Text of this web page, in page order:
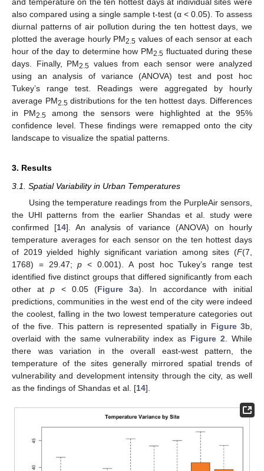
also compared using a single sample t-test (α < 0.05). To assess
diurnal patterns of air pollution during the ten hottest days, we
plotted the average hourly PM2.5 values of each sensor at each
hour of the day to determine how PM2.5 fluctuated during these
days. Finally, PM2.5 values from each sensor were analyzed
using an analysis of variance (ANOVA) test and post hoc
Tukey’s range test. Readings were aggregated by hourly
average PM2.5 distributions for the ten hottest days. Differences
in PM2.5
among the sensors were highlighted at the 95%
confidence level. These findings were remapped onto the city
landscape to visualize the spatial patterns.
3. Results
3.1. Spatial Variability in Urban Temperatures
Using the temperature readings from the PurpleAir sensors,
the UHI patterns from the earlier Shandas et al. study were
confirmed [14]. An analysis of variance (ANOVA) on hourly
temperature averages for each sensor on the ten hottest days
of 2019 yielded highly significant variation among sites (F(7,
1768) = 29.47;p < 0.001). A post hoc Tukey’s range test
identified five distinct groups that differed significantly from each
other atp < 0.05 (Figure 3a). In accordance with initial
predictions, communities in the west end of the city were indeed
the coolest, falling in the two lowest temperature categories out
of the five. This pattern is represented spatially in Figure 3b,
overlaid with the same vulnerability index as Figure 2 . While
there was variation in the overall east-west pattern, the
temperature of the sites generally mirrored spatial trends of
vulnerability and development intensity through the city, as well
as the findings of Shandas et al. [14].